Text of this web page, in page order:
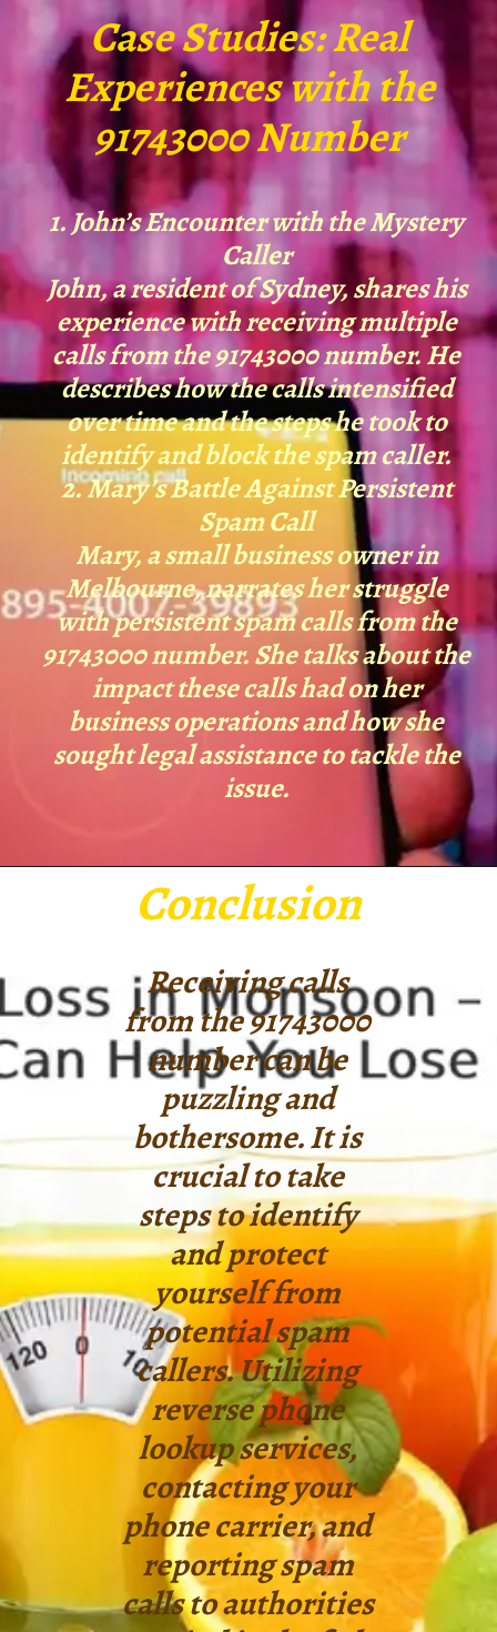
Case Studies: Real
Experiences with the
91743000 Number
1. John’s Encounter with the Mystery
Caller
John, a resident of Sydney, shares his
experience with receiving multiple
calls from the 91743000 number. He
describes how the calls intensified
over time and the steps he took to
identify and block the spam caller.
2. Mary’s Battle Against Persistent
Spam Call
Mary, a small business owner in
Melbourne, narrates her struggle
with persistent spam calls from the
91743000 number. She talks about the
impact these calls had on her
business operations and how she
sought legal assistance to tackle the
issue.
Conclusion
Receiving calls
from the 91743000
number can be
puzzling and
bothersome. It is
crucial to take
steps to identify
and protect
yourself from
potential spam
callers. Utilizing
reverse phone
lookup services,
contacting your
phone carrier, and
reporting spam
calls to authorities